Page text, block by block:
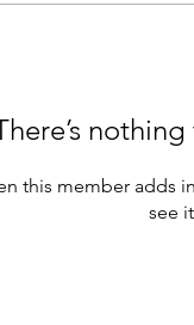
this member adds
see